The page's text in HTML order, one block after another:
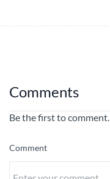
Comments
Be the first to comment.
Comment